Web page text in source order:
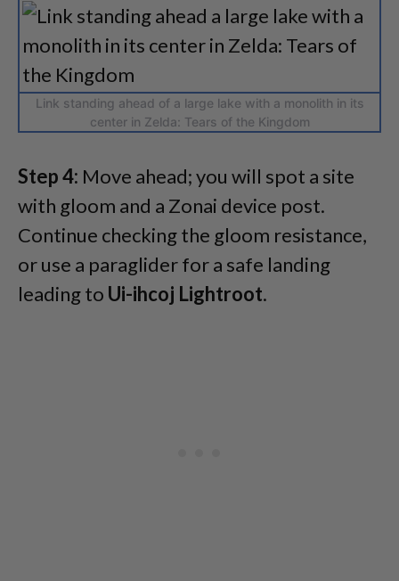
Link standing ahead of a large lake with a monolith in its
center in Zelda: Tears of the Kingdom
Step 4: Move ahead; you will spot a site
with gloom and a Zonai device post.
Continue checking the gloom resistance,
or use a paraglider for a safe landing
leading to Ui-ihcoj Lightroot.